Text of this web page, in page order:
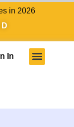
in 2026
In